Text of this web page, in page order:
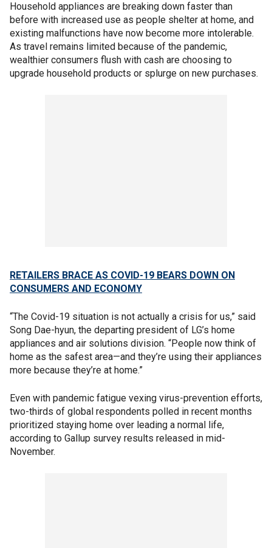
Household appliances are breaking down faster than
before with increased use as people shelter at home, and
existing malfunctions have now become more intolerable.
As travel remains limited because of the pandemic,
wealthier consumers flush with cash are choosing to
upgrade household products or splurge on new purchases.
RETAILERS BRACE AS COVID-19 BEARS DOWN ON
CONSUMERS AND ECONOMY
“The Covid-19 situation is not actually a crisis for us,” said
Song Dae-hyun, the departing president of LG’s home
appliances and air solutions division. “People now think of
home as the safest area—and they’re using their appliances
more because they’re at home.”
Even with pandemic fatigue vexing virus-prevention efforts,
two-thirds of global respondents polled in recent months
prioritized staying home over leading a normal life,
according to Gallup survey results released in mid-
November.